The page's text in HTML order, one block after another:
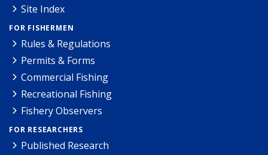
Site Index
FOR FISHERMEN
Rules & Regulations
Permits & Forms
Commercial Fishing
Recreational Fishing
Fishery Observers
FOR RESEARCHERS
Published Research